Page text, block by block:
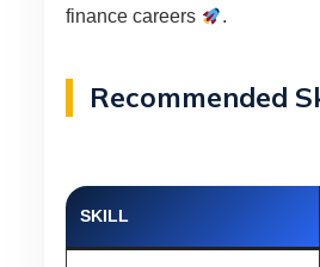
finance careers
.
Recommended
SKILL